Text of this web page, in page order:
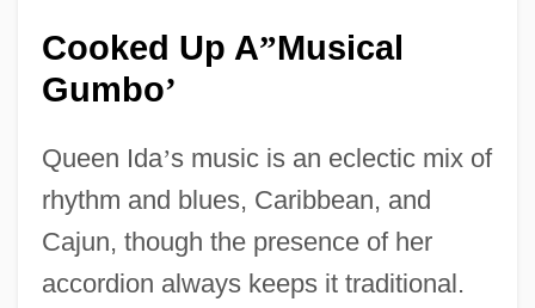
Cooked Up A”Musical
Gumbo’
Queen Ida’s music is an eclectic mix of
rhythm and blues, Caribbean, and
Cajun, though the presence of her
accordion always keeps it traditional.